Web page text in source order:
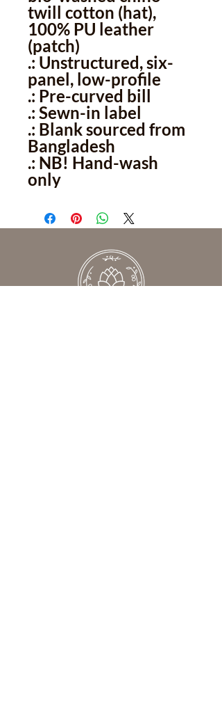
twill cotton (hat),
100% PU leather
(patch)
.: Unstructured, six-
panel, low-profile
.: Pre-curved bill
.: Sewn-in label
.: Blank sourced from
Bangladesh
.: NB! Hand-wash
only